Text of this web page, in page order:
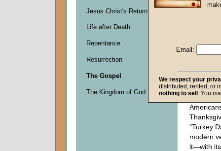
"In
This is
which
"Turkey
modern
it—with its
Jesus Christ's Return
Life after Death
Repentance
Resurrection
The Gospel
The Kingdom of God
Email:
We respect your
distributed, rented, or
nothing to sell . You